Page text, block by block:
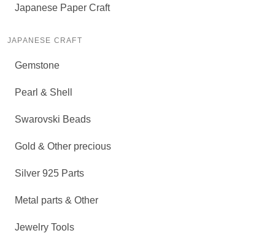
Japanese Paper Craft
JAPANESE CRAFT
Gemstone
Pearl & Shell
Swarovski Beads
Gold & Other precious
Silver 925 Parts
Metal parts & Other
Jewelry Tools